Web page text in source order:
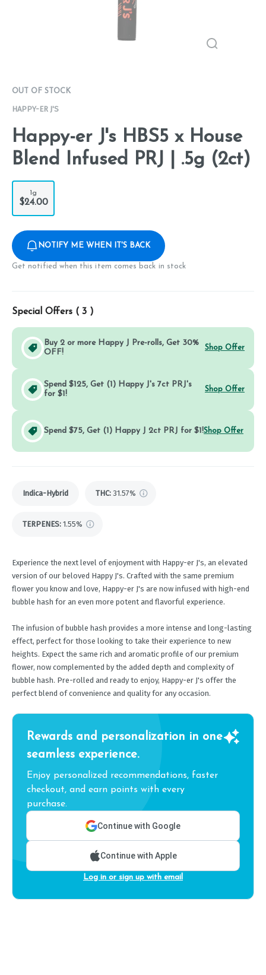
OUT OF STOCK
HAPPY-ER J'S
Happy-er J's HBS5 x House
Blend Infused PRJ | .5g (2ct)
1g
$24.00
NOTIFY ME WHEN IT'S BACK
Get notified when this item comes back in stock
Special Offers ( 3 )
Buy 2 or more Happy J Pre-rolls, Get 30%
OFF!
Shop Offer
Spend $125, Get (1) Happy J's 7ct PRJ's
for $1!
Shop Offer
Spend $75, Get (1) Happy J 2ct PRJ for $1!Shop Offer
Indica-Hybrid THC: 31.57%
TERPENES: 1.55%
Experience the next level of enjoyment with Happy-er J's, an elevated
version of our beloved Happy J's. Crafted with the same premium
flower you know and love, Happy-er J's are now infused with high-end
bubble hash for an even more potent and flavorful experience.
The infusion of bubble hash provides a more intense and long-lasting
effect, perfect for those looking to take their experience to new
heights. Expect the same rich and aromatic profile of our premium
flower, now complemented by the added depth and complexity of
bubble hash. Pre-rolled and ready to enjoy, Happy-er J's offer the
perfect blend of convenience and quality for any occasion.
Rewards and personalization in one
seamless experience.
Enjoy personalized recommendations, faster
checkout, and earn points with every
purchase.
Continue with Google
Continue with Apple
Log in or sign up with email